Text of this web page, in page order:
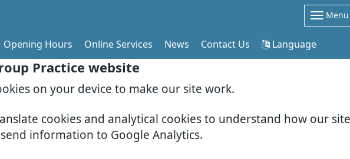
Practice website
on your device to make our site work.
cookies and analytical cookies to understand how our
information to Google Analytics.
Menu
Opening Hours Online Services News Contact Us Language